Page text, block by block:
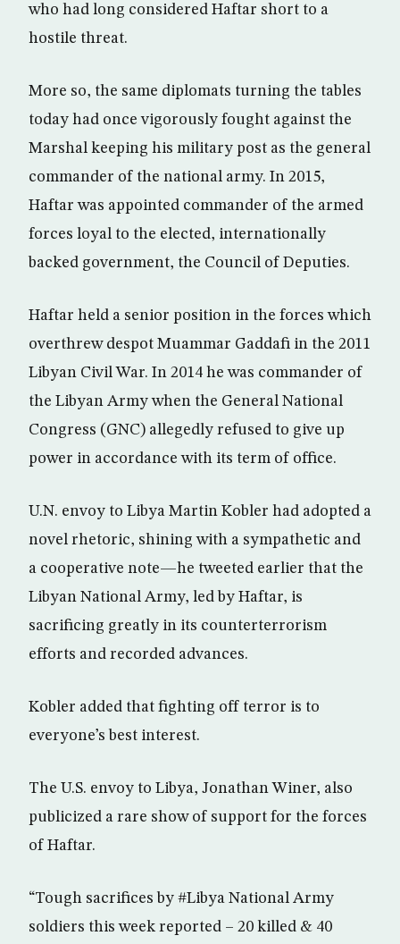
who had long considered Haftar short to a
hostile threat.
More so, the same diplomats turning the tables
today had once vigorously fought against the
Marshal keeping his military post as the general
commander of the national army. In 2015,
Haftar was appointed commander of the armed
forces loyal to the elected, internationally
backed government, the Council of Deputies.
Haftar held a senior position in the forces which
overthrew despot Muammar Gaddafi in the 2011
Libyan Civil War. In 2014 he was commander of
the Libyan Army when the General National
Congress (GNC) allegedly refused to give up
power in accordance with its term of office.
U.N. envoy to Libya Martin Kobler had adopted a
novel rhetoric, shining with a sympathetic and
a cooperative note—he tweeted earlier that the
Libyan National Army, led by Haftar, is
sacrificing greatly in its counterterrorism
efforts and recorded advances.
Kobler added that fighting off terror is to
everyone’s best interest.
The U.S. envoy to Libya, Jonathan Winer, also
publicized a rare show of support for the forces
of Haftar.
“Tough sacrifices by #Libya National Army
soldiers this week reported – 20 killed & 40